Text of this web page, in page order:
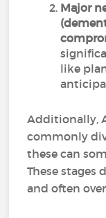
Major
like
Additionally,
commonly
these can
These stages
and often